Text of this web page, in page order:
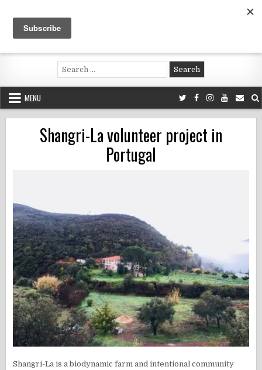
content
Voluntouring.org
Volunteering and meaningful travel
Search
for:
MENU
Shangri-La volunteer project in
Portugal
Shangri-La is a biodynamic farm and intentional community